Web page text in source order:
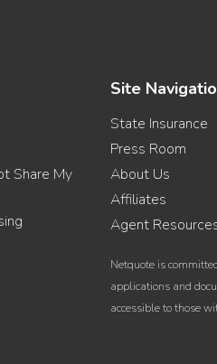
Share My
Site
State Insurance
Press Room
About Us
Affiliates
Agent
Netquote is
applications and
accessible to those